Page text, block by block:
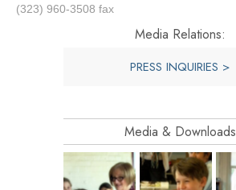
(323) 960-3508 fax
Media Relations:
PRESS INQUIRIES >
Media & Downloads